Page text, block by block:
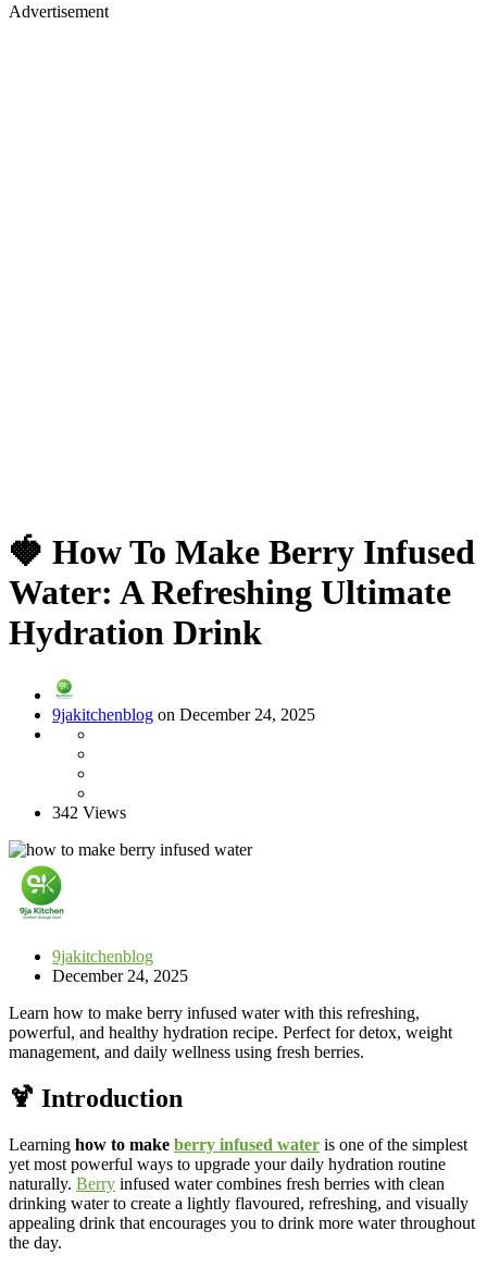
Advertisement
🍓 How To Make Berry Infused
Water: A Refreshing Ultimate
Hydration Drink
9jakitchenblog on December 24, 2025
342 Views
9jakitchenblog
December 24, 2025
Learn how to make berry infused water with this refreshing,
powerful, and healthy hydration recipe. Perfect for detox, weight
management, and daily wellness using fresh berries.
🍹 Introduction
Learning how to make berry infused water is one of the simplest
yet most powerful ways to upgrade your daily hydration routine
naturally. Berry infused water combines fresh berries with clean
drinking water to create a lightly flavoured, refreshing, and visually
appealing drink that encourages you to drink more water throughout
the day.